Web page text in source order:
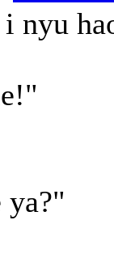
nyu
ya?"